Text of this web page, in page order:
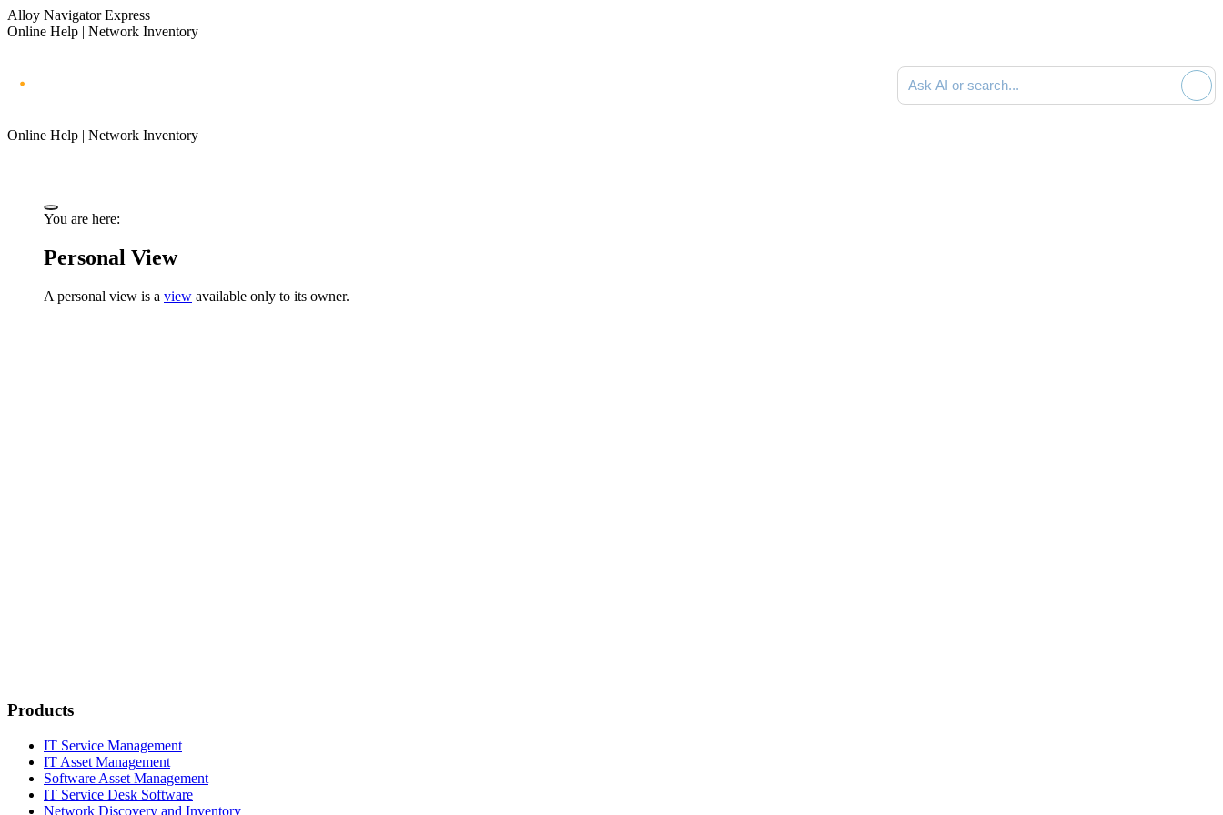
Alloy Navigator Express
Online Help | Network Inventory
Ask AI or search documentation
Online Help | Network Inventory
You are here:
Personal View
A personal view is a view available only to its owner.
Products
IT Service Management
IT Asset Management
Software Asset Management
IT Service Desk Software
Network Discovery and Inventory